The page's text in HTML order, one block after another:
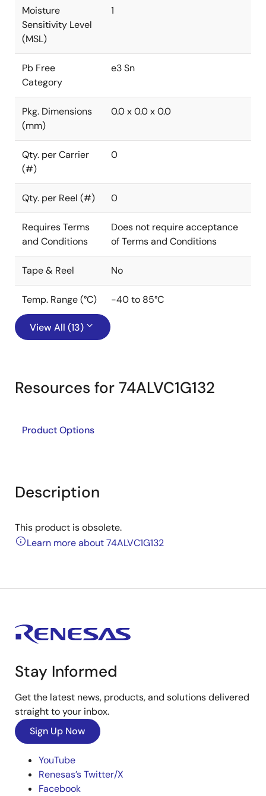
Moisture
Sensitivity Level
(MSL)
1
Pb Free
Category
e3 Sn
Pkg. Dimensions
(mm)
0.0 x 0.0 x 0.0
Qty. per Carrier
(#)
0
Qty. per Reel (#) 0
Requires Terms
and Conditions
Does not require acceptance
of Terms and Conditions
Tape & Reel No
Temp. Range (°C) -40 to 85°C
View All (13)
Resources for 74ALVC1G132
Product Options
Description
This product is obsolete.
Learn more about 74ALVC1G132
Stay Informed
Get the latest news, products, and solutions delivered
straight to your inbox.
Sign Up Now
YouTube
Renesas’s Twitter/X
Facebook